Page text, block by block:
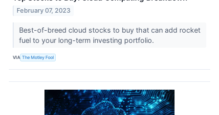
February 07, 2023
Best-of-breed cloud stocks to buy that can add rocket
fuel to your long-term investing portfolio.
VIA The Motley Fool